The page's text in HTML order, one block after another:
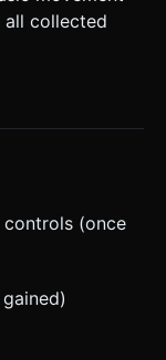
all collected
controls (once